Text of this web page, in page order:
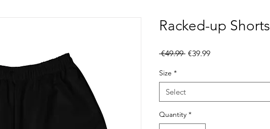
Racked-up Shorts
€49.99 Regular
€39.99Sale
Size *
Select
Quantity *